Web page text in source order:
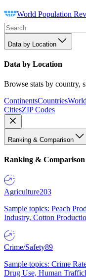
World Population
Data by Location
Data by Location
Browse stats by country,
ContinentsCountries
CitiesZIP Codes
Ranking & Comparison
Ranking & Comparison
Agriculture203
Sample topics: Peach
Industry, Cotton
Crime/Safety89
Sample topics: Crime
Drug Use, Human